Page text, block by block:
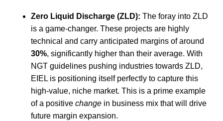
Zero Liquid Discharge (ZLD): The foray into ZLD
is a game-changer. These projects are highly
technical and carry anticipated margins of around
30%, significantly higher than their average. With
NGT guidelines pushing industries towards ZLD,
EIEL is positioning itself perfectly to capture this
high-value, niche market. This is a prime example
of a positivechange in business mix that will drive
future margin expansion.